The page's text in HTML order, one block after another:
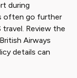
during
often go further
Review the
Airways
details can